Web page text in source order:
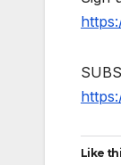
Like